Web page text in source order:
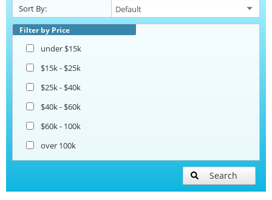
Beverage and Coffee Trailers
Sort By:
Filter by Price
under $15k
$15k - $25k
$25k - $40k
$40k - $60k
$60k - 100k
over 100k
Search